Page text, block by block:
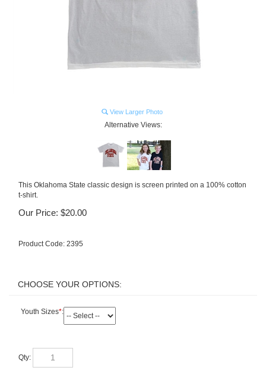
View Larger Photo
Alternative Views:
This Oklahoma State classic design is screen printed on a 100% cotton
t-shirt.
Our Price: $20.00
Product Code: 2395
Youth Sizes*: